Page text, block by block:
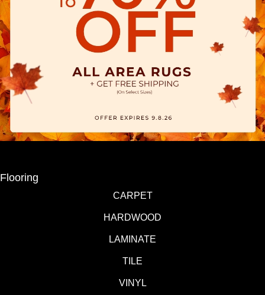
Flooring
CARPET
HARDWOOD
LAMINATE
TILE
VINYL